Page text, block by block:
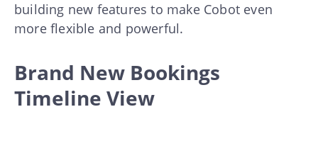
building new features to make Cobot even
more flexible and powerful.
Brand New Bookings
Timeline View